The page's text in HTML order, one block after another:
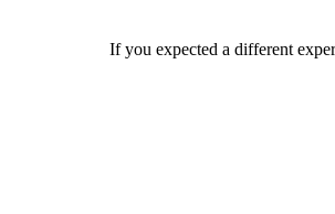
If you expected a different